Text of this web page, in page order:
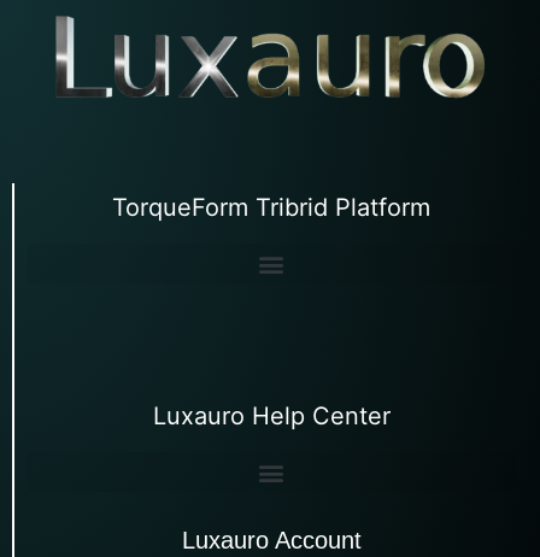
TorqueForm Tribrid Platform
Luxauro Help Center
Luxauro Account